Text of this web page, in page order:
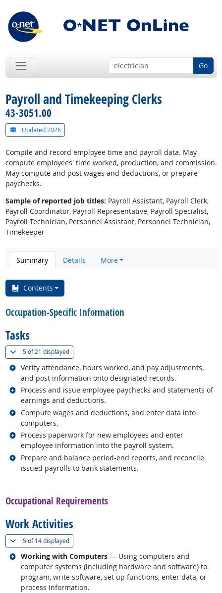
Go
Payroll and Timekeeping Clerks
43-3051.00
Updated 2026
Compile and record employee time and payroll data. May
compute employees' time worked, production, and commission.
May compute and post wages and deductions, or prepare
paychecks.
Sample of reported job titles: Payroll Assistant, Payroll Clerk,
Payroll Coordinator, Payroll Representative, Payroll Specialist,
Payroll Technician, Personnel Assistant, Personnel Technician,
Timekeeper
Summary Details More
Contents
Occupation-Specific Information
Tasks
5 of21 displayed(
Verify attendance, hours worked, and pay adjustments,
and post information onto designated records.
Related occupations
Process and issue employee paychecks and statements of
earnings and deductions.
Related occupations
Compute wages and deductions, and enter data into
computers.
Related occupations
Process paperwork for new employees and enter
employee information into the payroll system.
Related occupations
Prepare and balance period-end reports, and reconcile
issued payrolls to bank statements.
Related occupations
Occupational Requirements
Work Activities
5 of14 displayed(
Working with Computers — Using computers and
computer systems (including hardware and software) to
program, write software, set up functions, enter data, or
process information.
Related occupations